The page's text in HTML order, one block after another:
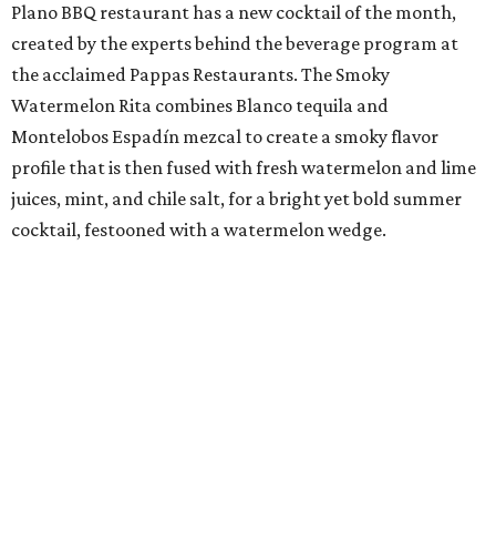
Plano BBQ restaurant has a new cocktail of the month,
created by the experts behind the beverage program at
the acclaimed Pappas Restaurants. The Smoky
Watermelon Rita combines Blanco tequila and
Montelobos Espadín mezcal to create a smoky flavor
profile that is then fused with fresh watermelon and lime
juices, mint, and chile salt, for a bright yet bold summer
cocktail, festooned with a watermelon wedge.